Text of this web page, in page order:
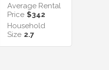
Average Rental
Price $342
Household
Size 2.7